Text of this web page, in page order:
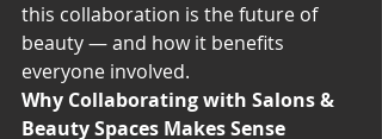
this collaboration is the future of
beauty — and how it benefits
everyone involved.
Why Collaborating with Salons &
Beauty Spaces Makes Sense